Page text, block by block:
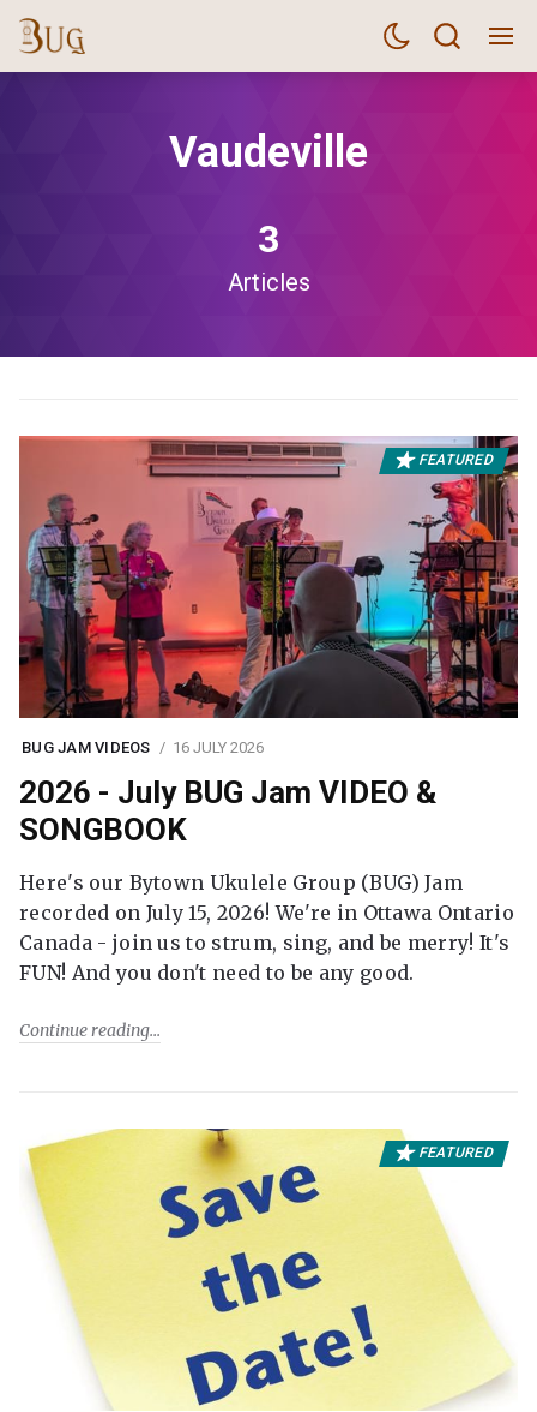
Vaudeville
3
Articles
FEATURED
BUG JAM VIDEOS 16 JULY 2026
2026 - July BUG Jam VIDEO &
SONGBOOK
Here's our Bytown Ukulele Group (BUG) Jam
recorded on July 15, 2026! We're in Ottawa Ontario
Canada - join us to strum, sing, and be merry! It's
FUN! And you don't need to be any good.
Continue reading
FEATURED